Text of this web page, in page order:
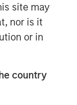
site may
nor is it
or in
country